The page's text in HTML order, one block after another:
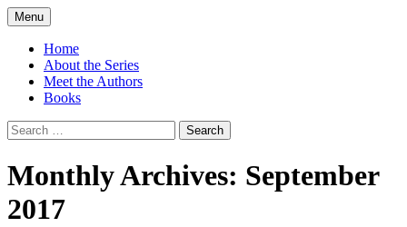
Skip
to
content
America's Haunted Roadtrip
Menu
Home
About the Series
Meet the Authors
Books
Search
for:
Monthly Archives: September
2017